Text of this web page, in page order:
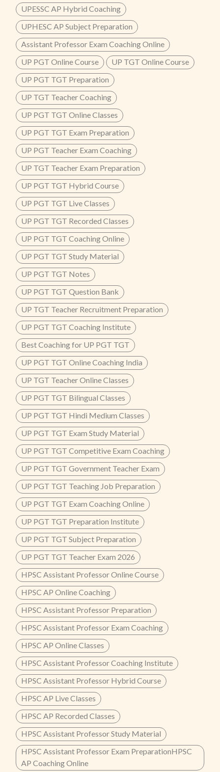
UPESSC AP Hybrid Coaching
UPHESC AP Subject Preparation
Assistant Professor Exam Coaching Online
UP PGT Online Course
UP TGT Online Course
UP PGT TGT Preparation
UP TGT Teacher Coaching
UP PGT TGT Online Classes
UP PGT TGT Exam Preparation
UP PGT Teacher Exam Coaching
UP TGT Teacher Exam Preparation
UP PGT TGT Hybrid Course
UP PGT TGT Live Classes
UP PGT TGT Recorded Classes
UP PGT TGT Coaching Online
UP PGT TGT Study Material
UP PGT TGT Notes
UP PGT TGT Question Bank
UP TGT Teacher Recruitment Preparation
UP PGT TGT Coaching Institute
Best Coaching for UP PGT TGT
UP PGT TGT Online Coaching India
UP TGT Teacher Online Classes
UP PGT TGT Bilingual Classes
UP PGT TGT Hindi Medium Classes
UP PGT TGT Exam Study Material
UP PGT TGT Competitive Exam Coaching
UP PGT TGT Government Teacher Exam
UP PGT TGT Teaching Job Preparation
UP PGT TGT Exam Coaching Online
UP PGT TGT Preparation Institute
UP PGT TGT Subject Preparation
UP PGT TGT Teacher Exam 2026
HPSC Assistant Professor Online Course
HPSC AP Online Coaching
HPSC Assistant Professor Preparation
HPSC Assistant Professor Exam Coaching
HPSC AP Online Classes
HPSC Assistant Professor Coaching Institute
HPSC Assistant Professor Hybrid Course
HPSC AP Live Classes
HPSC AP Recorded Classes
HPSC Assistant Professor Study Material
HPSC Assistant Professor Exam PreparationHPSC
AP Coaching Online